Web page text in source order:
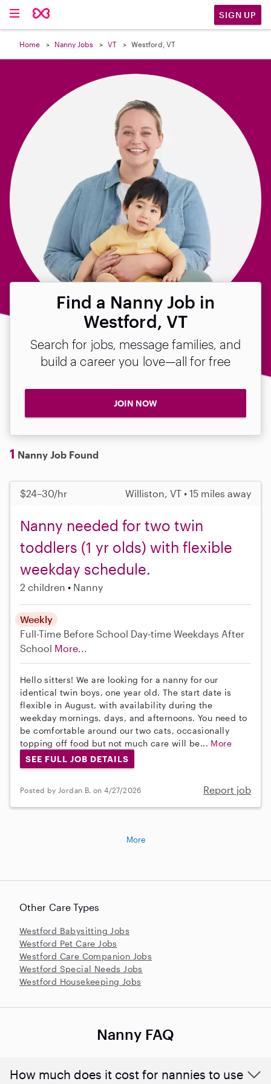
SIGN UP
Home Nanny Jobs VT Westford, VT
Find a Nanny Job in
Westford, VT
Search for jobs, message families, and
build a career you love—all for free
JOIN NOW
1 Nanny Job Found
$24–30/hr Williston, VT • 15 miles away
Nanny needed for two twin
toddlers (1 yr olds) with flexible
weekday schedule.
2 children Nanny
Weekly
Full-Time Before School Day-time Weekdays After
School More...
Hello sitters! We are looking for a nanny for our
identical twin boys, one year old. The start date is
flexible in August, with availability during the
weekday mornings, days, and afternoons. You need to
be comfortable around our two cats, occasionally
topping off food but not much care will be... More
SEE FULL JOB DETAILS
Posted by Jordan B. on 4/27/2026 Report job

Other Care Types
Westford Babysitting Jobs
Westford Pet Care Jobs
Westford Care Companion Jobs
Westford Special Needs Jobs
Westford Housekeeping Jobs
More
Nanny FAQ
How much does it cost for nannies to use